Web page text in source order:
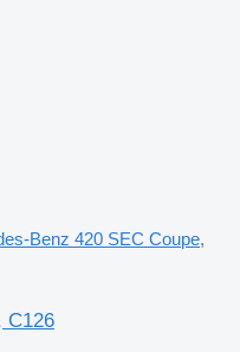
Benz 420 SEC Coupe,
C126